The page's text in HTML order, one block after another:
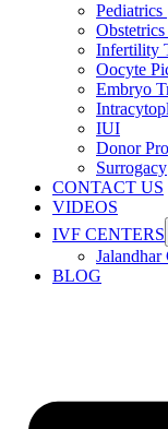
Pediatrics
Infertility
Oocyte
Embryo
IUI
Donor
Surrogacy
CONTACT US
VIDEOS
IVF CENTERS
Jalandhar
BLOG